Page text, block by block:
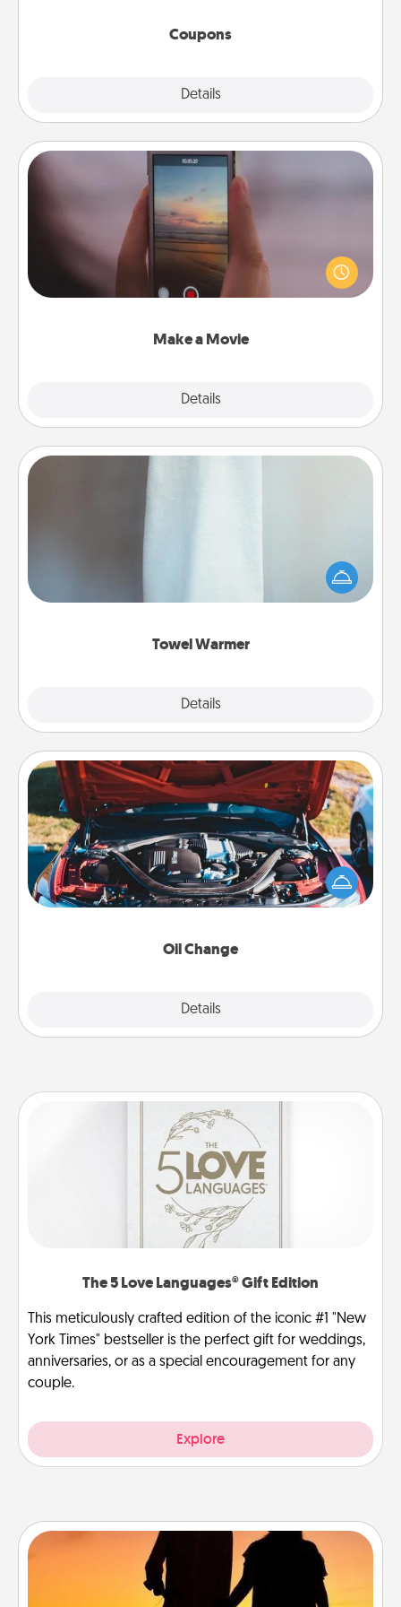
Coupons
Details
Make a Movie
Details
Make a Movie
Record your own short adventure or funny skit with
your family or special someone. Start small or go
big—but either way, Canva makes it easy to put it all
Towel Warmer
Details
A warm towel after a shower can be incredibly
comforting. Let the towel warmer do all the work
while you get all the credit.
Oil Change
Details
Oil Change
Take care of their next oil change with a Jiffy Lube
gift card—or better yet, take the car in yourself!
The 5 Love Languages® Gift Edition
This meticulously crafted edition of the iconic #1 "New
York Times" bestseller is the perfect gift for weddings,
anniversaries, or as a special encouragement for any
couple.
Explore
Dog Walker